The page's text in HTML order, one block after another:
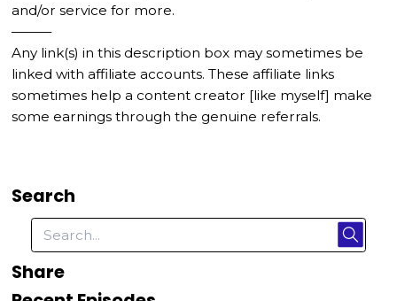
and/or service for more.
———
Any link(s) in this description box may sometimes be
linked with affiliate accounts. These affiliate links
sometimes help a content creator [like myself] make
some earnings through the genuine referrals.
Search
Share